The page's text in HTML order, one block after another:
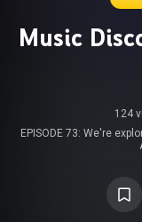
Music
124
EPISODE 73: We're